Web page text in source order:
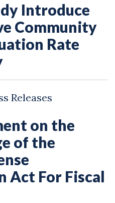
Introduce
Community
Rate
Releases
on the
of the
Act For Fiscal